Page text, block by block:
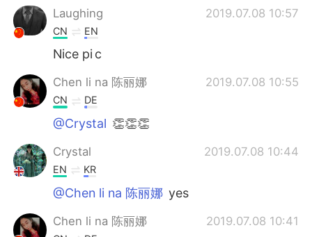
Laughing 2019.07.08 10:57
CN EN
Nice pi c
Chen li na 陈丽娜 2019.07.08 10:55
CN DE
@Crystal 👏👏👏
Crystal 2019.07.08 10:44
EN KR
@Chen li na 陈丽娜 yes
Chen li na 陈丽娜 2019.07.08 10:41